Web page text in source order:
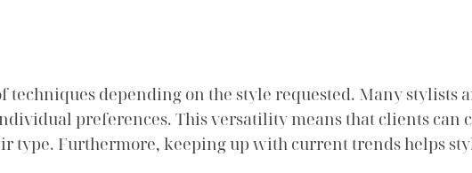
techniques depending on the style requested. Many
preferences. This versatility means that clients can
type. Furthermore, keeping up with current trends helps